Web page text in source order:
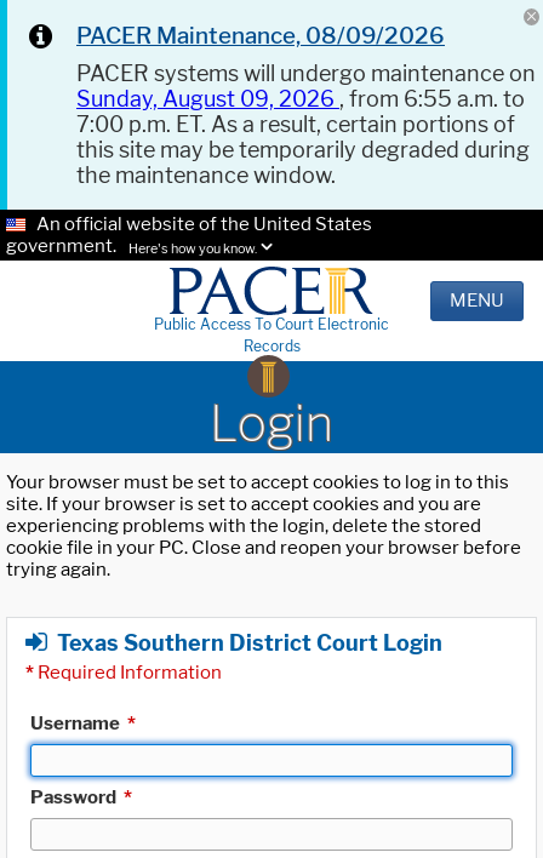
PACER Maintenance, 08/09/2026
PACER systems will undergo maintenance on
Sunday, August 09, 2026 , from 6:55 a.m. to
7:00 p.m. ET. As a result, certain portions of
this site may be temporarily degraded during
the maintenance window.
An official website of the United States
government.
Here's how you know.
Public Access To Court Electronic
Records
MENU
Login
Your browser must be set to accept cookies to log in to this
site. If your browser is set to accept cookies and you are
experiencing problems with the login, delete the stored
cookie file in your PC. Close and reopen your browser before
trying again.
Texas Southern District Court Login
* Required Information
Username *
Password *